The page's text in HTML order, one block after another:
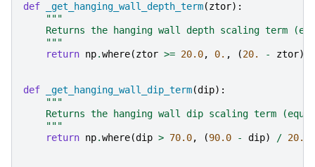
def _get_hanging_wall_depth_term(ztor):
"""
Returns the hanging wall depth scaling term
    """
return np.where(ztor >= 20.0, 0. , (20. - ztor)
def _get_hanging_wall_dip_term(dip):
"""
Returns the hanging wall dip scaling term
    """
return np.where(dip > 70.0, (90.0 - dip) / 20.0